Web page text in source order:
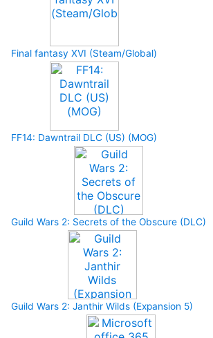
Final fantasy XVI (Steam/Global)
FF14: Dawntrail DLC (US) (MOG)
Guild Wars 2: Secrets of the Obscure (DLC)
Guild Wars 2: Janthir Wilds (Expansion 5)